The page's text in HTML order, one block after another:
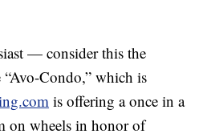
— consider this the
Condo,” which is
is offering a once in a
on wheels in honor of